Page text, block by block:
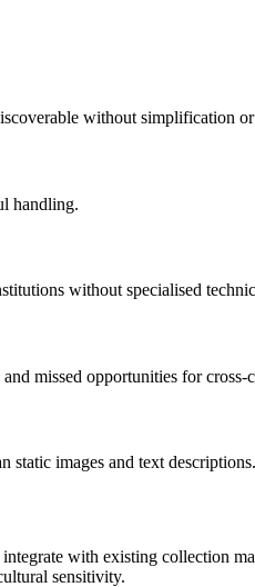
without simplification
handling.
without specialised
missed opportunities for cross-
static images and text descriptions.
with existing collection
sensitivity.